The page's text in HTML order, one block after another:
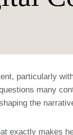
particularly
many
the
exactly makes